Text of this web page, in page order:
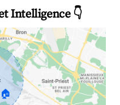
Intelligence 👇
🏠